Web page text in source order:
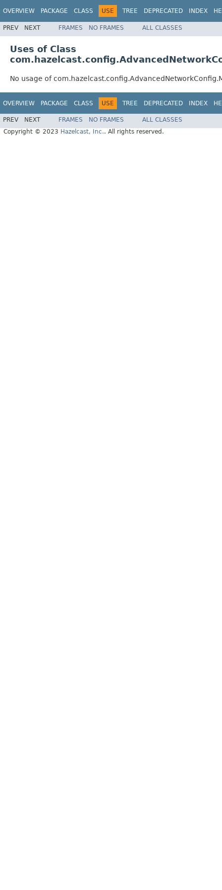
OVERVIEW PACKAGE CLASS USE TREE DEPRECATED INDEX
PREV NEXT FRAMES NO FRAMES ALL CLASSES
Uses of Class
No usage of
OVERVIEW PACKAGE CLASS USE TREE DEPRECATED INDEX
PREV NEXT FRAMES NO FRAMES
ALL CLASSES
Copyright © 2023 Hazelcast, Inc.. All rights reserved.